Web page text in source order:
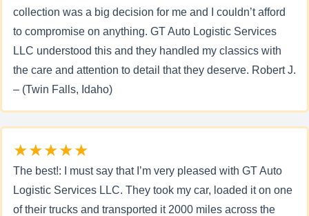
collection was a big decision for me and I couldn’t afford
to compromise on anything. GT Auto Logistic Services
LLC understood this and they handled my classics with
the care and attention to detail that they deserve. Robert J.
– (Twin Falls, Idaho)
★★★★★
The best!: I must say that I’m very pleased with GT Auto
Logistic Services LLC. They took my car, loaded it on one
of their trucks and transported it 2000 miles across the